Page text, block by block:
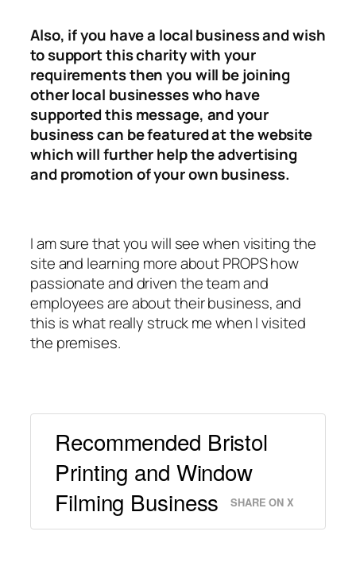
Also, if you have a local business and wish
to support this charity with your
requirements then you will be joining
other local businesses who have
supported this message, and your
business can be featured at the website
which will further help the advertising
and promotion of your own business.
I am sure that you will see when visiting the
site and learning more about PROPS how
passionate and driven the team and
employees are about their business, and
this is what really struck me when I visited
the premises.
Recommended Bristol
Printing and Window
Filming Business
SHARE ON X